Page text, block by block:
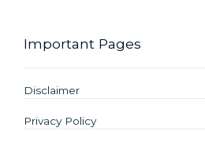
Important Pages
Disclaimer
Privacy Policy